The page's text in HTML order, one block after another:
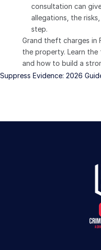
consultation can
allegations, the
step.
Grand theft charges in
the property. Learn the
and how to build a
Evidence: 2026